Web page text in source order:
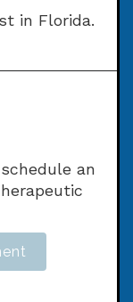
in Florida.
an